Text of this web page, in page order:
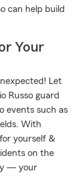
can help build
Your
Let
Russo guard
events such as
With
yourself &
on the
— your